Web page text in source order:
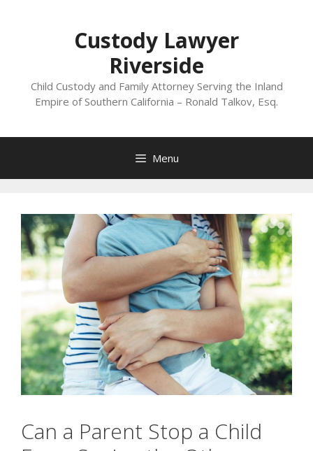
Custody Lawyer
Riverside
Child Custody and Family Attorney Serving the Inland
Empire of Southern California – Ronald Talkov, Esq.
Menu
Can a Parent Stop a Child